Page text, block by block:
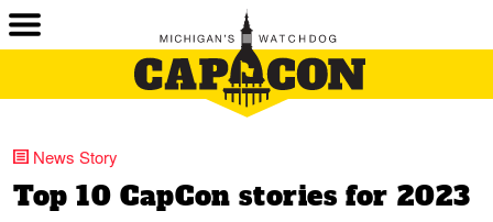
News Story
Top 10 CapCon stories for 2023